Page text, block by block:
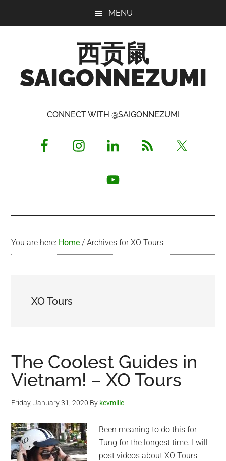
MENU
西贡鼠
SAIGONNEZUMI
Opinionated
CONNECT WITH @SAIGONNEZUMI
You are here: Home / Archives for XO Tours
XO Tours
The Coolest Guides in
Vietnam! – XO Tours
Friday, January 31, 2020 By kevmille
Been meaning to do this for
Tung for the longest time. I will
post videos about XO Tours